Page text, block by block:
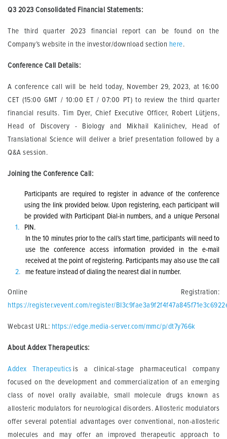
Q3 2023 Consolidated Financial Statements:
The third quarter 2023 financial report can be found on the
Company’s website in the investor/download section here.
Conference Call Details:
A conference call will be held today, November 29, 2023, at 16:00
CET (15:00 GMT / 10:00 ET / 07:00 PT) to review the third quarter
financial results. Tim Dyer, Chief Executive Officer, Robert Lütjens,
Head of Discovery - Biology and Mikhail Kalinichev, Head of
Translational Science will deliver a brief presentation followed by a
Q&A session.
Joining the Conference Call:
Participants are required to register in advance of the conference
using the link provided below. Upon registering, each participant will
be provided with Participant Dial-in numbers, and a unique Personal
PIN.
In the 10 minutes prior to the call’s start time, participants will need to
use the conference access information provided in the e-mail
received at the point of registering. Participants may also use the call
me feature instead of dialing the nearest dial in number.
Online Registration:
https://register.vevent.com/register/
Webcast URL: https://edge.media-server.com/mmc/p/dt7y766k
About Addex Therapeutics:
Addex Therapeutics is a clinical-stage pharmaceutical company
focused on the development and commercialization of an emerging
class of novel orally available, small molecule drugs known as
allosteric modulators for neurological disorders. Allosteric modulators
offer several potential advantages over conventional, non-allosteric
molecules and may offer an improved therapeutic approach to